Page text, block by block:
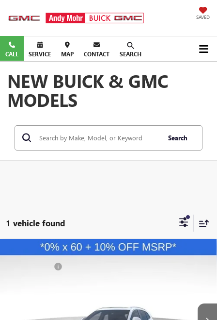
SAVED
CALL SERVICE MAP CONTACT SEARCH
NEW BUICK & GMC
MODELS
Search
1 vehicle found
NEW2026BUICK ENVISIONPREFERRED
LRBFZMR49TD028307
MSRP $45,840
Compare Vehicle